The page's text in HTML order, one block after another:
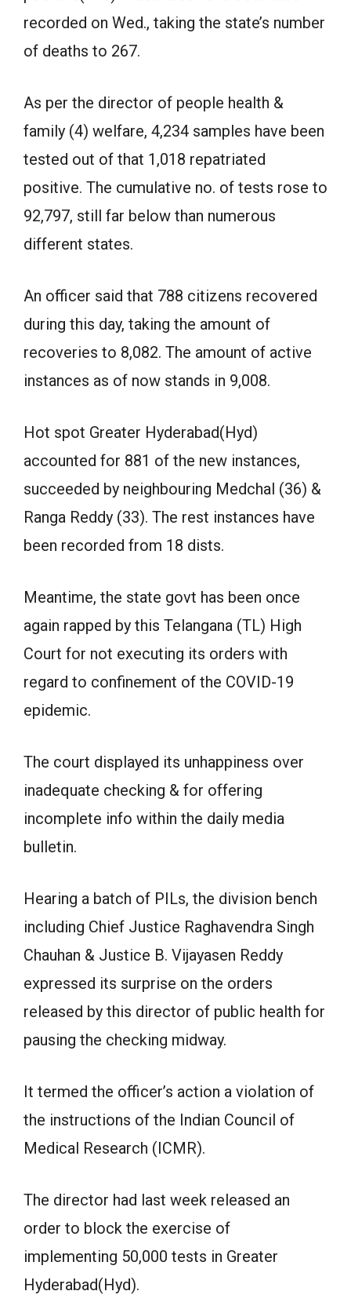
recorded on Wed., taking the state’s number
of deaths to 267.
As per the director of people health &
family (4) welfare, 4,234 samples have been
tested out of that 1,018 repatriated
positive. The cumulative no. of tests rose to
92,797, still far below than numerous
different states.
An officer said that 788 citizens recovered
during this day, taking the amount of
recoveries to 8,082. The amount of active
instances as of now stands in 9,008.
Hot spot Greater Hyderabad(Hyd)
accounted for 881 of the new instances,
succeeded by neighbouring Medchal (36) &
Ranga Reddy (33). The rest instances have
been recorded from 18 dists.
Meantime, the state govt has been once
again rapped by this Telangana (TL) High
Court for not executing its orders with
regard to confinement of the COVID-19
epidemic.
The court displayed its unhappiness over
inadequate checking & for offering
incomplete info within the daily media
bulletin.
Hearing a batch of PILs, the division bench
including Chief Justice Raghavendra Singh
Chauhan & Justice B. Vijayasen Reddy
expressed its surprise on the orders
released by this director of public health for
pausing the checking midway.
It termed the officer’s action a violation of
the instructions of the Indian Council of
Medical Research (ICMR).
The director had last week released an
order to block the exercise of
implementing 50,000 tests in Greater
Hyderabad(Hyd).